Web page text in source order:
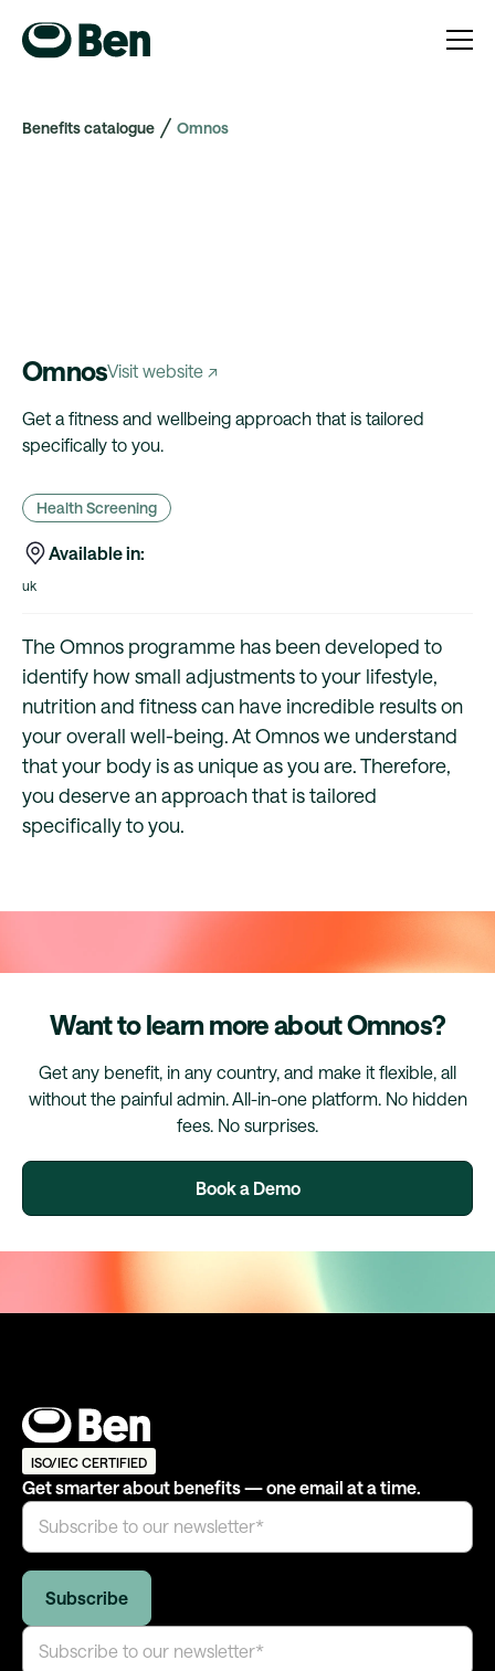
Benefits catalogue Omnos
OmnosVisit website ↗
Get a fitness and wellbeing approach that is tailored
specifically to you.
Health Screening
Available in:
uk
The Omnos programme has been developed to
identify how small adjustments to your lifestyle,
nutrition and fitness can have incredible results on
your overall well-being. At Omnos we understand
that your body is as unique as you are. Therefore,
you deserve an approach that is tailored
specifically to you.
Want to learn more about Omnos?
Get any benefit, in any country, and make it flexible, all
without the painful admin. All-in-one platform. No hidden
fees. No surprises.
Book a Demo
ISO/IEC CERTIFIED
Get smarter about benefits — one email at a time.